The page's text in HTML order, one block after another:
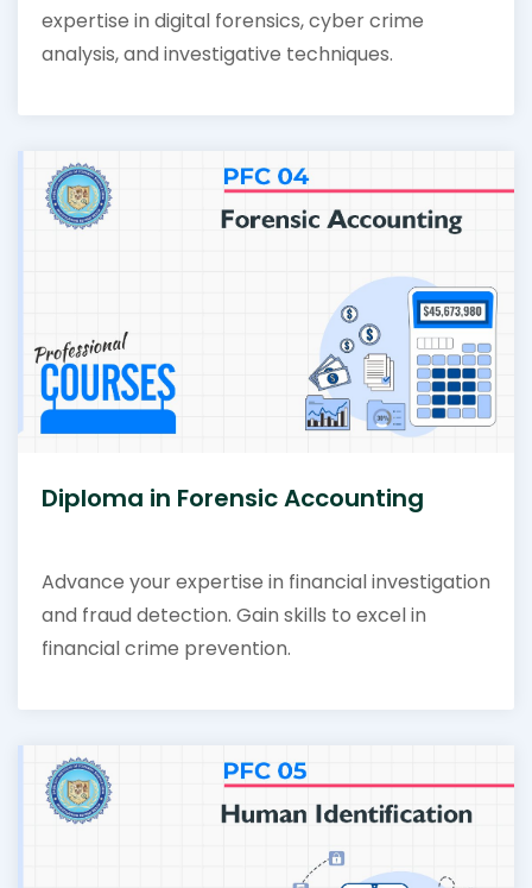
expertise in digital forensics, cyber crime
analysis, and investigative techniques.
Diploma in Forensic Accounting
Advance your expertise in financial investigation
and fraud detection. Gain skills to excel in
financial crime prevention.